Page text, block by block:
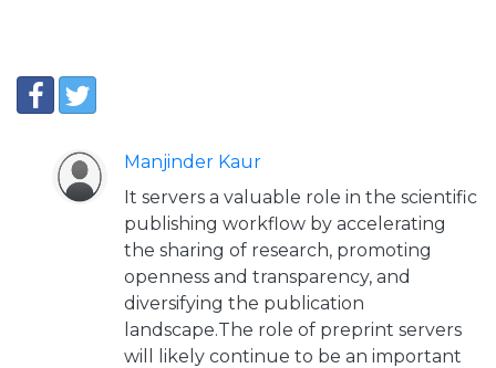
Manjinder Kaur
It servers a valuable role in the scientific
publishing workflow by accelerating
the sharing of research, promoting
openness and transparency, and
diversifying the publication
landscape.The role of preprint servers
will likely continue to be an important